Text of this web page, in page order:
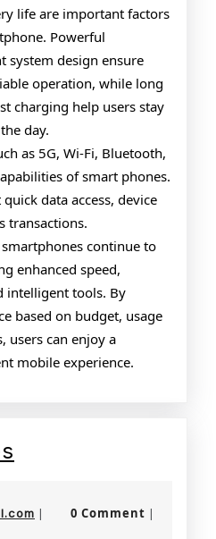
life are important factors
Powerful
system design ensure
operation, while long
charging help users stay
day.
as 5G, Wi-Fi, Bluetooth,
of smart phones.
data access, device
transactions.
continue to
enhanced speed,
intelligent tools. By
based on budget, usage
users can enjoy a
mobile experience.
nekolabanana@gmail.com
| 0 Comment |